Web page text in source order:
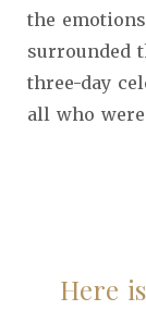
the
surrounded
three-day
all who
Here